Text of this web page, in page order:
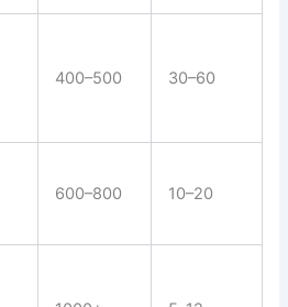
400–500 30–60
600–800 10–20